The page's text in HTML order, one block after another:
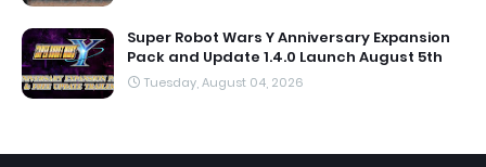
Super Robot Wars Y Anniversary Expansion
Pack and Update 1.4.0 Launch August 5th
Tuesday, August 04, 2026